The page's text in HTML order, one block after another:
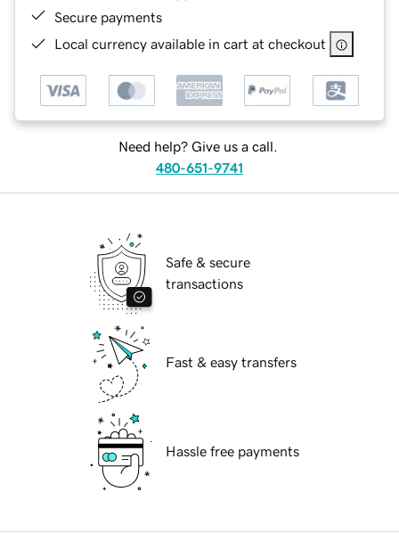
Secure payments
Local currency available in cart at checkout
Need help? Give us a call.
480-651-9741
Safe & secure
transactions
Fast & easy transfers
Hassle free payments